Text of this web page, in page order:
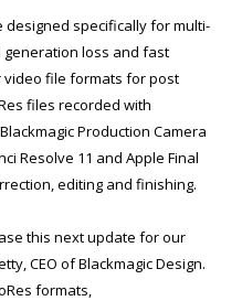
designed specifically for multi-
generation loss and fast
file formats for post
files recorded with
Production Camera
Resolve 11 and Apple Final
editing and finishing.
this next update for our
CEO of Blackmagic Design.
formats,